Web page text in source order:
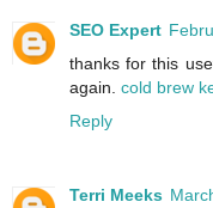
SEO Expert
thanks for this
again. cold brew
Reply
Terri Meeks